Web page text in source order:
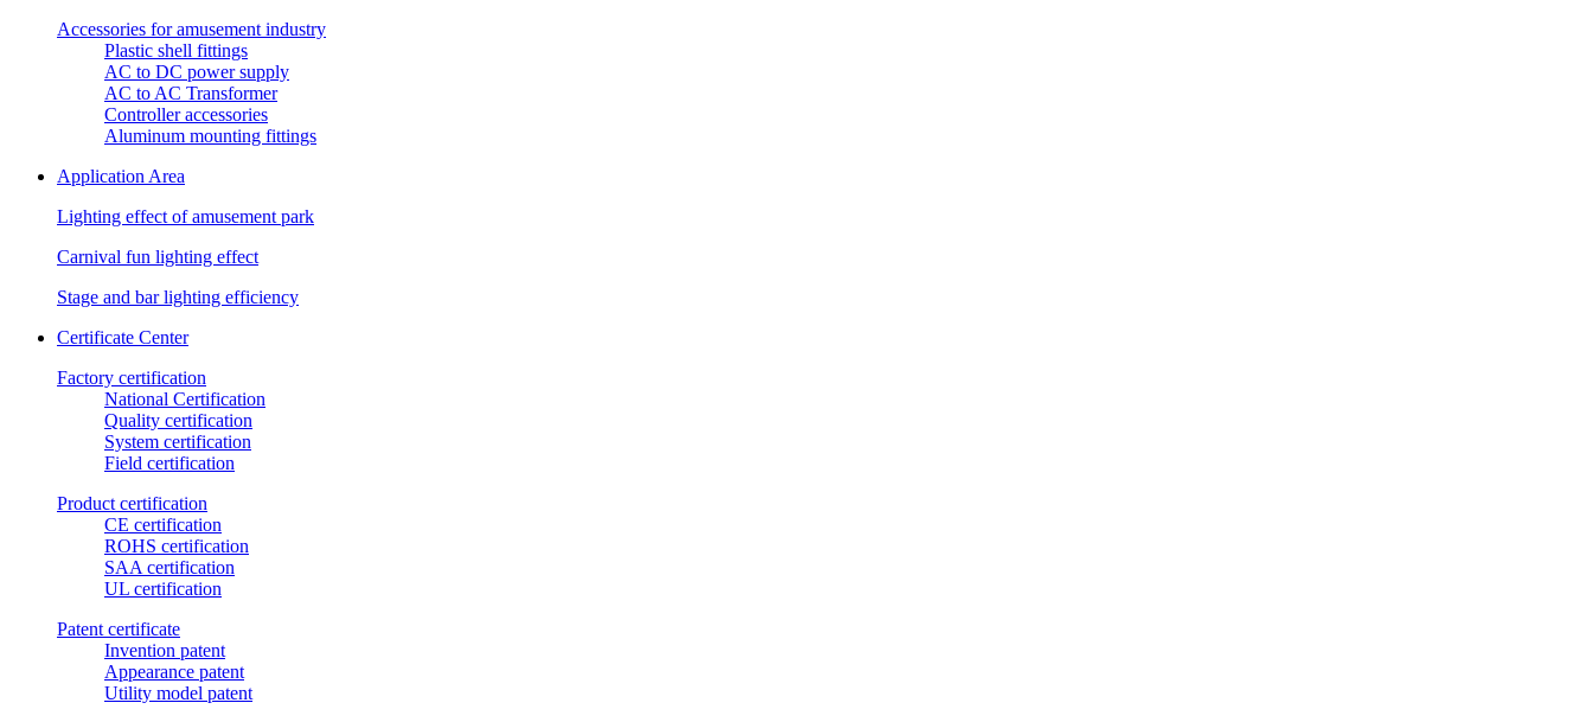
Accessories for amusement industry
Plastic shell fittings
AC to DC power supply
AC to AC Transformer
Controller accessories
Aluminum mounting fittings
Application Area
Lighting effect of amusement park
Carnival fun lighting effect
Stage and bar lighting efficiency
Certificate Center
Factory certification
National Certification
Quality certification
System certification
Field certification
Product certification
CE certification
ROHS certification
SAA certification
UL certification
Patent certificate
Invention patent
Appearance patent
Utility model patent